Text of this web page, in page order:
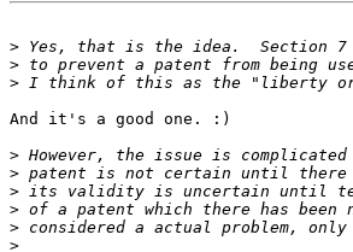
>
>
>
And it's a good one. :)
>
>
>
>
>
>